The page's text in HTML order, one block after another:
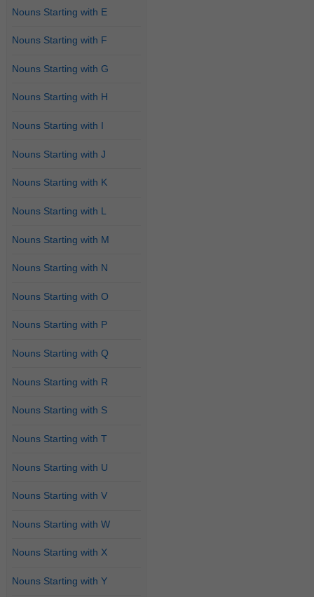
Nouns Starting with E
Nouns Starting with F
Nouns Starting with G
Nouns Starting with H
Nouns Starting with I
Nouns Starting with J
Nouns Starting with K
Nouns Starting with L
Nouns Starting with M
Nouns Starting with N
Nouns Starting with O
Nouns Starting with P
Nouns Starting with Q
Nouns Starting with R
Nouns Starting with S
Nouns Starting with T
Nouns Starting with U
Nouns Starting with V
Nouns Starting with W
Nouns Starting with X
Nouns Starting with Y